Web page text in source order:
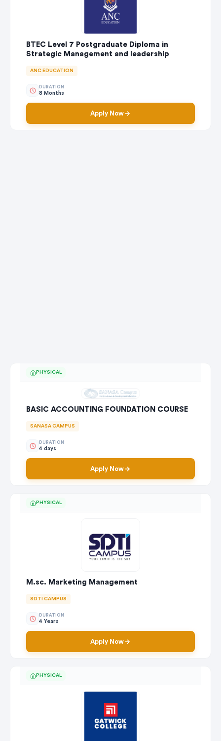
BTEC Level 7 Postgraduate Diploma in
Strategic Management and leadership
ANC EDUCATION
DURATION
8 Months
Apply Now
PHYSICAL
BASIC ACCOUNTING FOUNDATION COURSE
SANASA CAMPUS
DURATION
4 days
Apply Now
PHYSICAL
M.sc. Marketing Management
SDTI CAMPUS
DURATION
4 Years
Apply Now
PHYSICAL